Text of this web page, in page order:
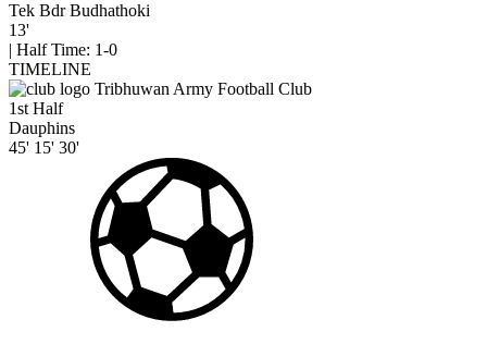
Tek Bdr Budhathoki
13'
| Half Time: 1-0
TIMELINE
Tribhuwan Army Football Club
1st Half
Dauphins
45' 15' 30'